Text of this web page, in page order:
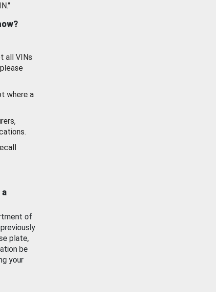
all VINs
where a
of
plate,
be
your